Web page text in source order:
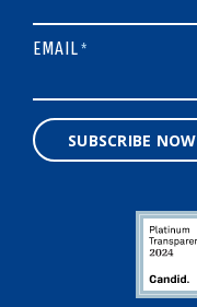
EMAIL*
SUBSCRIBE NOW